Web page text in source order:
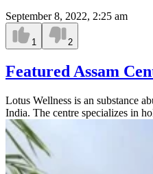
September 8, 2022, 2:25 am
1 2
Featured Assam
Lotus Wellness is an substance
India. The centre specializes in